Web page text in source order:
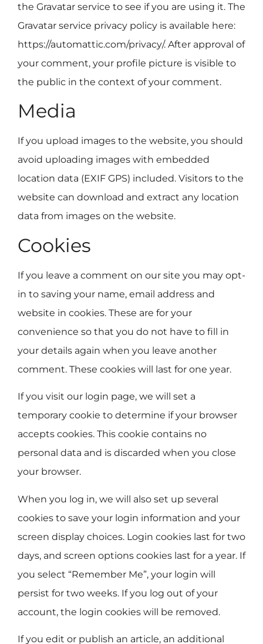
the Gravatar service to see if you are using it. The
Gravatar service privacy policy is available here:
https://automattic.com/privacy/. After approval of
your comment, your profile picture is visible to
the public in the context of your comment.
Media
If you upload images to the website, you should
avoid uploading images with embedded
location data (EXIF GPS) included. Visitors to the
website can download and extract any location
data from images on the website.
Cookies
If you leave a comment on our site you may opt-
in to saving your name, email address and
website in cookies. These are for your
convenience so that you do not have to fill in
your details again when you leave another
comment. These cookies will last for one year.
If you visit our login page, we will set a
temporary cookie to determine if your browser
accepts cookies. This cookie contains no
personal data and is discarded when you close
your browser.
When you log in, we will also set up several
cookies to save your login information and your
screen display choices. Login cookies last for two
days, and screen options cookies last for a year. If
you select “Remember Me”, your login will
persist for two weeks. If you log out of your
account, the login cookies will be removed.
If you edit or publish an article, an additional